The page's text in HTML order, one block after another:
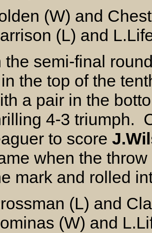
(W) and
(L) and
the semi-final
the top of the
a pair in the
4-3 triumph.
to score
when the
mark and rolled
(L) and
(W) and